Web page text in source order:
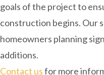
goals of the project to
construction begins. Our
homeowners planning
additions.
Contact usfor more